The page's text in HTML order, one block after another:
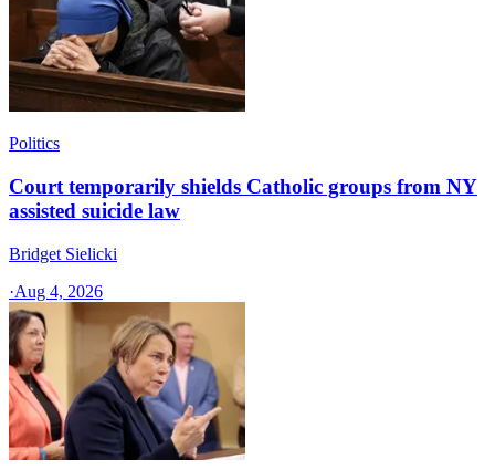
Politics
Court temporarily shields Catholic groups from NY
assisted suicide law
Bridget Sielicki
·Aug 4, 2026